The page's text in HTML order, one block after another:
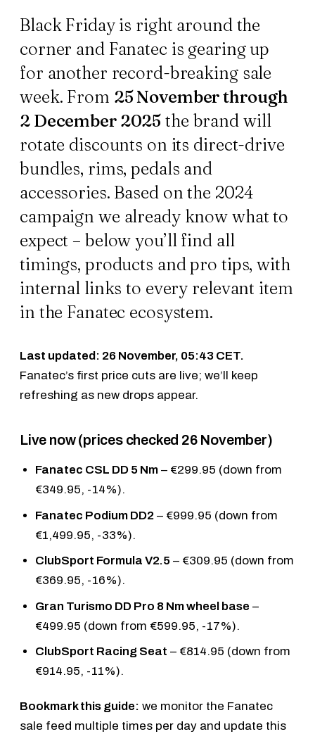
Black Friday is right around the
corner and Fanatec is gearing up
for another record-breaking sale
week. From 25 November through
2 December 2025 the brand will
rotate discounts on its direct-drive
bundles, rims, pedals and
accessories. Based on the 2024
campaign we already know what to
expect – below you’ll find all
timings, products and pro tips, with
internal links to every relevant item
in the Fanatec ecosystem.
Last updated: 26 November, 05:43 CET.
Fanatec’s first price cuts are live; we’ll keep
refreshing as new drops appear.
Live now (prices checked 26 November)
Fanatec CSL DD 5 Nm – €299.95 (down from
€349.95, -14%).
Fanatec Podium DD2 – €999.95 (down from
€1,499.95, -33%).
ClubSport Formula V2.5 – €309.95 (down from
€369.95, -16%).
Gran Turismo DD Pro 8 Nm wheel base –
€499.95 (down from €599.95, -17%).
ClubSport Racing Seat – €814.95 (down from
€914.95, -11%).
Bookmark this guide: we monitor the Fanatec
sale feed multiple times per day and update this